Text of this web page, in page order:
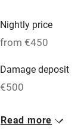
Oven
Free parking
WiFi
Nightly price
from €450
Damage deposit
€500
1 House for 11
Read more